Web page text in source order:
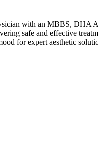
with an MBBS, DHA
safe and effective
for expert aesthetic